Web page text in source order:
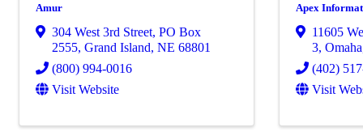
Amur
304 West 3rd Street, PO Box
2555, Grand Island, NE 68801
(800) 994-0016
Visit Website
Apex
11605
3,Omaha
(402)
Visit